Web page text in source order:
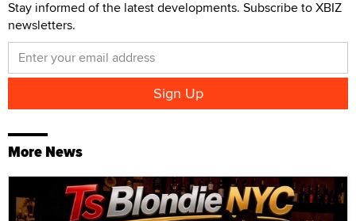
Stay informed of the latest developments. Subscribe to XBIZ
newsletters.
More News